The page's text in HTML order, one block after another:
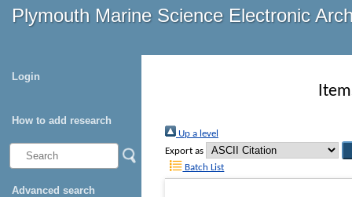
Plymouth Marine Science Electronic
Login
How to add research
Advanced search
Up a level
Export as
Batch List